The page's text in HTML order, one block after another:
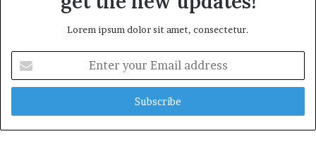
Lorem ipsum dolor sit amet, consectetur.
your
Email